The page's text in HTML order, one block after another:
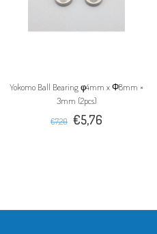
Yokomo Ball Bearing φ4mm x Φ8mm ×
3mm (2pcs)
€7,20 €5,76